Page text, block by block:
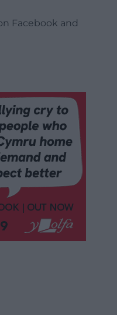
Facebook and